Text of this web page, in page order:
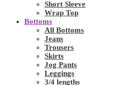
Short Sleeve
Wrap Top
Bottoms
All Bottoms
Jeans
Trousers
Skirts
Jog Pants
Leggings
3/4 lengths